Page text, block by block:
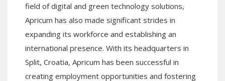
field of digital and green technology solutions,
Apricum has also made significant strides in
expanding its workforce and establishing an
international presence. With its headquarters in
Split, Croatia, Apricum has been successful in
creating employment opportunities and fostering